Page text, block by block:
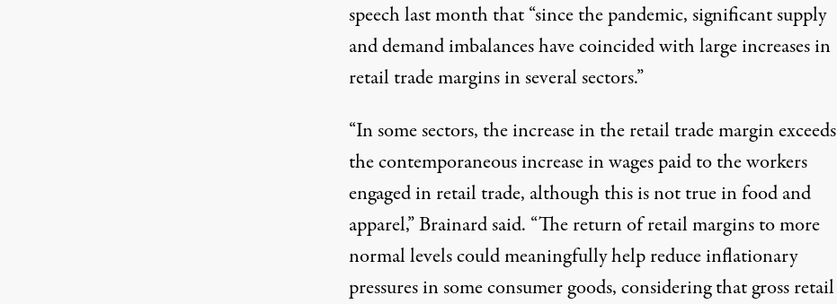
speechlast month that “since the pandemic, significant supply
and demand imbalances have coincided with large increases in
retail trade margins in several sectors.”
“In some sectors, the increase in the retail trade margin exceeds
the contemporaneous increase in wages paid to the workers
engaged in retail trade, although this is not true in food and
apparel,” Brainard said. “The return of retail margins to more
normal levels could meaningfully help reduce inflationary
pressures in some consumer goods, considering that gross retail